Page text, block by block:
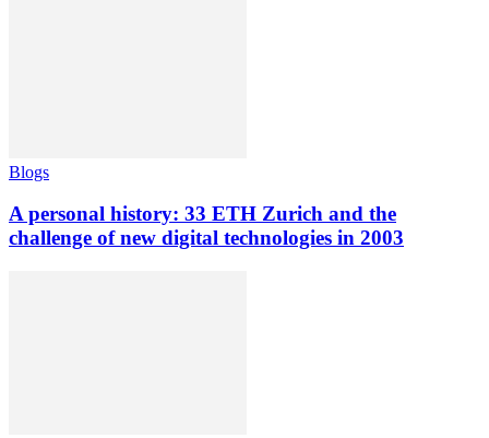
Blogs
A personal history: 33 ETH Zurich and the
challenge of new digital technologies in 2003